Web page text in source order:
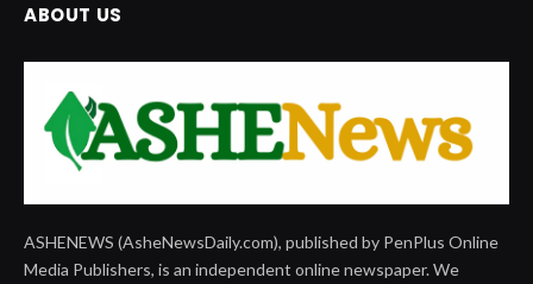
ABOUT US
ASHENEWS (AsheNewsDaily.com), published by PenPlus Online
Media Publishers, is an independent online newspaper. We